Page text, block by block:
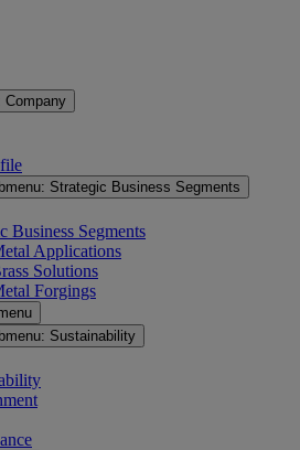
Company
Strategic Business Segments
Business Segments
Applications
Solutions
Forgings
Sustainability